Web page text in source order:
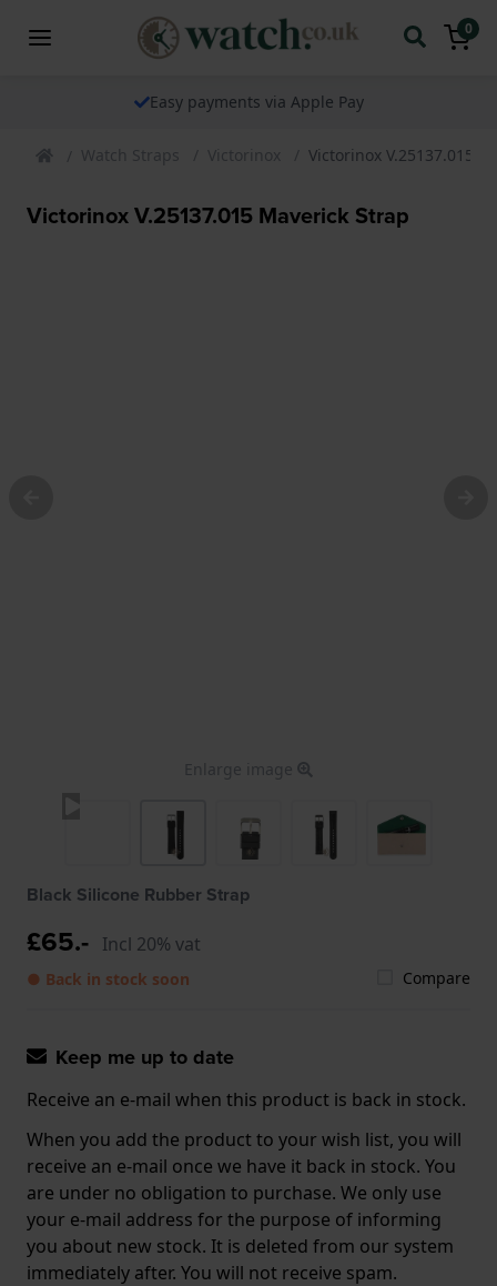
0
Easy payments via Apple Pay
Watch Straps Victorinox Victorinox V.25137.015
Victorinox V.25137.015 Maverick Strap
Enlarge image
Black Silicone Rubber Strap
£65.- Incl 20% vat
● Back in stock soon Compare
Keep me up to date
Receive an e-mail when this product is back in stock.
When you add the product to your wish list, you will
receive an e-mail once we have it back in stock. You
are under no obligation to purchase. We only use
your e-mail address for the purpose of informing
you about new stock. It is deleted from our system
immediately after. You will not receive spam.